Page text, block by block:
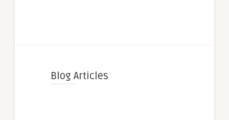
Blog Articles